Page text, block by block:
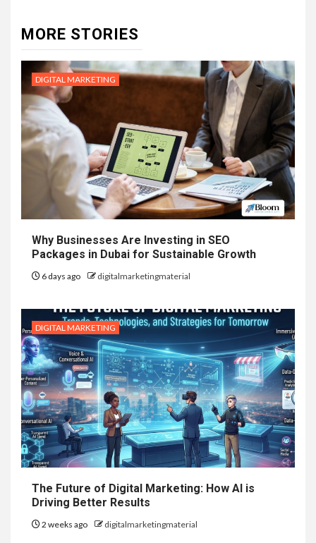
MORE STORIES
DIGITAL MARKETING
Why Businesses Are Investing in SEO
Packages in Dubai for Sustainable Growth
6 days ago digitalmarketingmaterial
DIGITAL MARKETING
The Future of Digital Marketing: How AI is
Driving Better Results
2 weeks ago digitalmarketingmaterial